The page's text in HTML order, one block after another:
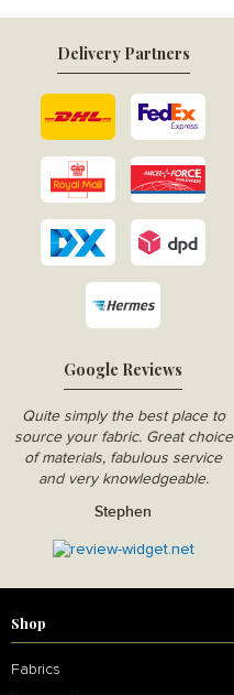
Google Reviews
Quite simply the best place to
source your fabric. Great choice
of materials, fabulous service
and very knowledgeable.
Stephen
Delivery Partners
Shop
Fabrics